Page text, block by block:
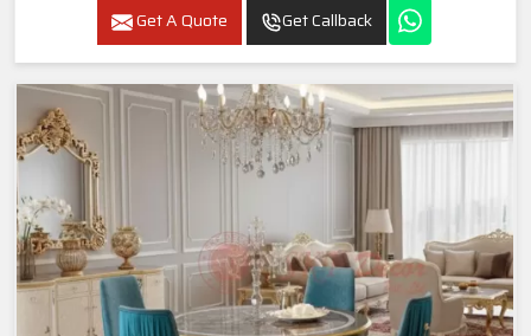
Get A Quote Get Callback